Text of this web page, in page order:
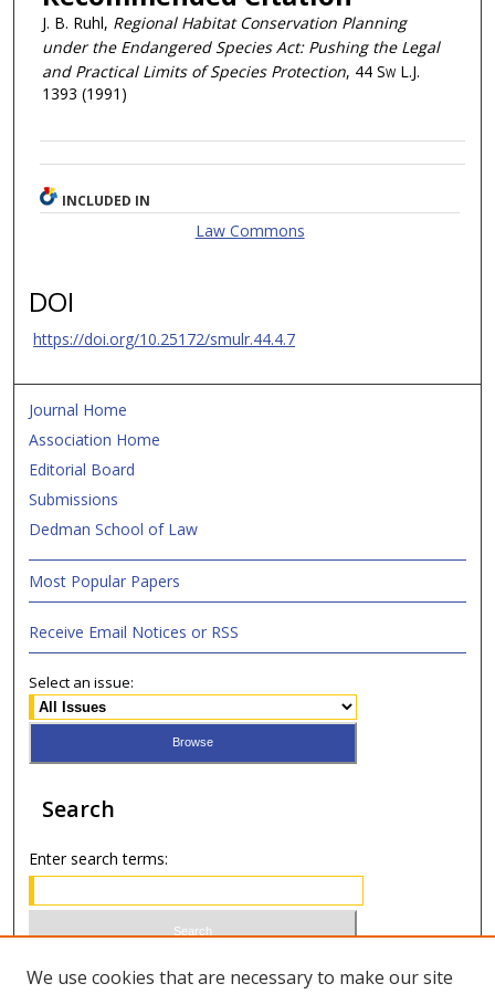
J. B. Ruhl, Regional Habitat Conservation Planning
under the Endangered Species Act: Pushing the Legal
and Practical Limits of Species Protection, 44 Sw L.J.
1393 (1991)
INCLUDED IN
Law Commons
DOI
https://doi.org/10.25172/smulr.44.4.7
Journal Home
Association Home
Editorial Board
Submissions
Dedman School of Law
Most Popular Papers
Receive Email Notices or RSS
Select an issue:
Search
Enter search terms:
Select context to search:
We use cookies that are necessary to make our site